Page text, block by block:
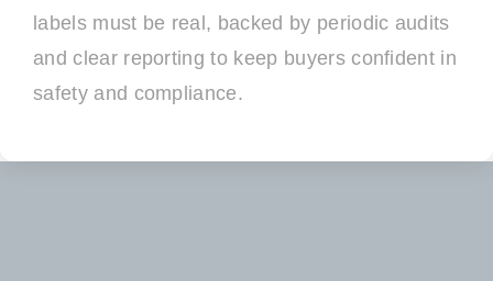
labels must be real, backed by periodic audits
and clear reporting to keep buyers confident in
safety and compliance.